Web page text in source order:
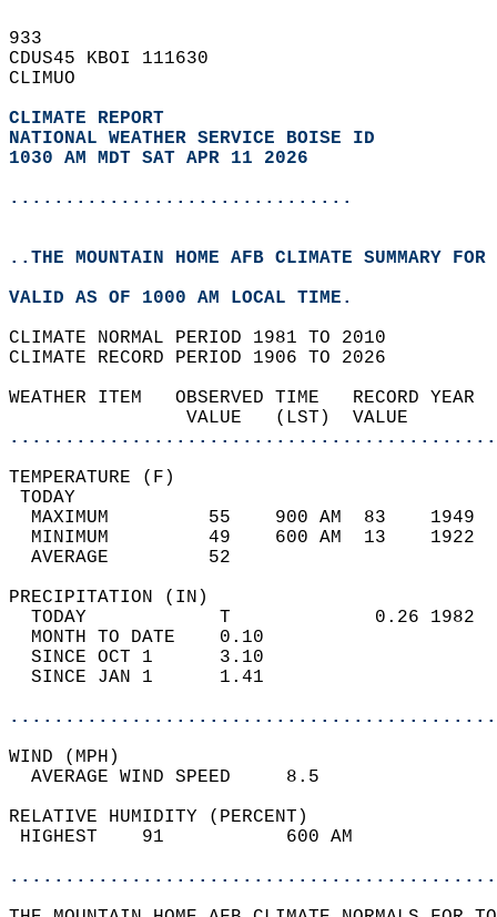
933
CDUS45 KBOI 111630
CLIMUO
CLIMATE REPORT
NATIONAL WEATHER SERVICE BOISE ID
1030 AM MDT SAT APR 11 2026
...............................
..THE MOUNTAIN HOME AFB CLIMATE SUMMARY
VALID AS OF 1000 AM LOCAL TIME.
CLIMATE NORMAL PERIOD 1981 TO 2010
CLIMATE RECORD PERIOD 1906 TO 2026
WEATHER ITEM   OBSERVED TIME
VALUE   (LST)
MAXIMUM         55    900
MINIMUM         49    600
AVERAGE         52
TODAY            T
MONTH TO DATE    0.10
SINCE OCT 1      3.10
SINCE JAN 1      1.41
WIND
AVERAGE WIND
RELATIVE HUMIDITY (PERCENT)
HIGHEST    91